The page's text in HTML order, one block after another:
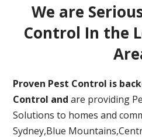
We are
Control In the
Proven Pest Control is
Control and are providing
Solutions to homes and
Sydney,Blue